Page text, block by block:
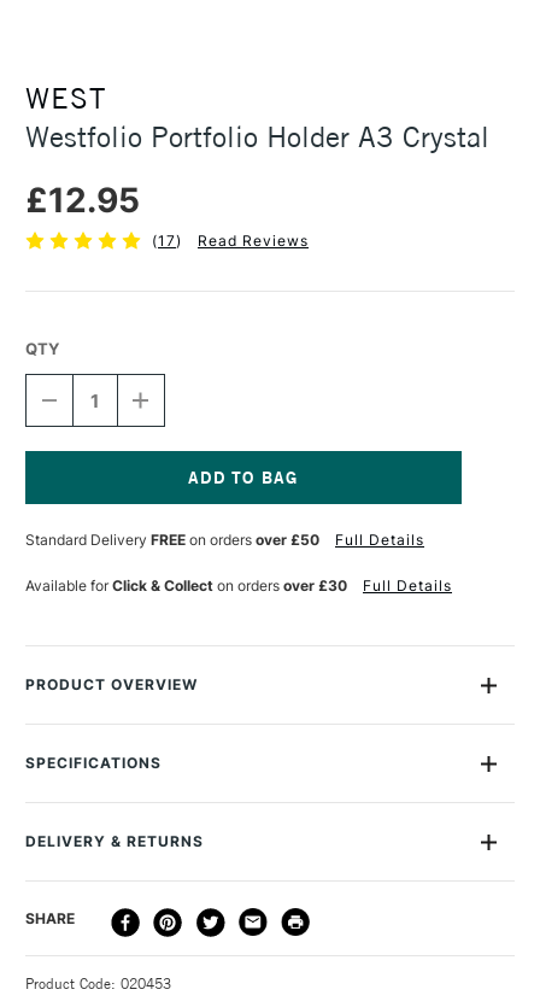
WEST
Westfolio Portfolio Holder A3 Crystal
£12.95
(17) Read Reviews
Stock:
QTY
DECREASE
QUANTITY
OF
HOLDER
CRYSTAL
INCREASE
QUANTITY
OF
WESTFOLIO
PORTFOLIO
HOLDER
CRYSTAL
Standard Delivery FREE on orders over £50 Full Details
Available forClick & Collect on orders over £30 Full Details
PRODUCT OVERVIEW
The West Design Westfolio is a modern, stylish and
crystal-coloured polypropylene, this slimline carrier has a
latch with Velcro fastener and a carrying handle. The West
100 sheet capacity. This case does not contain rings.
SPECIFICATIONS
DELIVERY & RETURNS
DELIVERY
METHOD
DELIVERY TIME
STANDARD UK
SHARE
Product Code: 020453